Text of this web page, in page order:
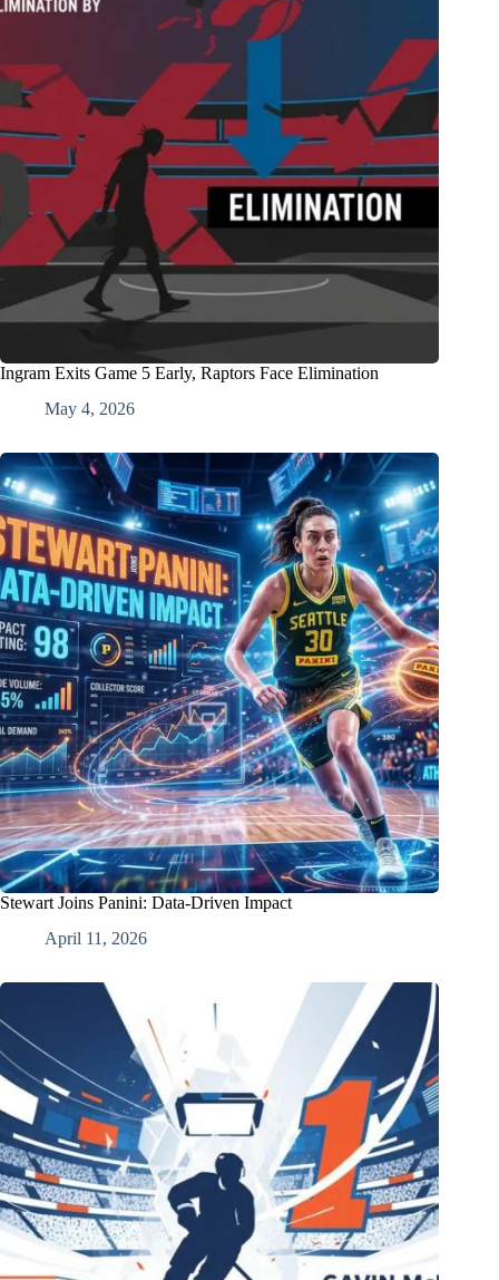
Ingram Exits Game 5 Early, Raptors Face Elimination
May 4, 2026
Stewart Joins Panini: Data-Driven Impact
April 11, 2026